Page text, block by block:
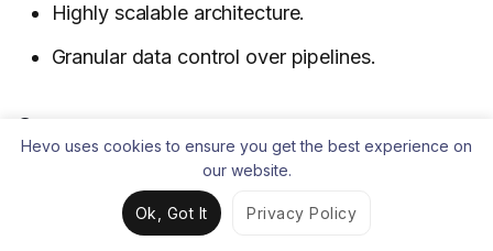
Highly scalable architecture.
Granular data control over pipelines.
Cons
Requires technical expertise for the open-
source features.
Hevo uses cookies to ensure you get the best experience on
our website.
Ok, Got It Privacy Policy